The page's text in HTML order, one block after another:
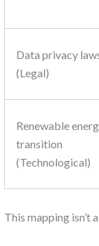
Data privacy
(Legal)
Renewable
transition
(Technological)
This mapping isn’t